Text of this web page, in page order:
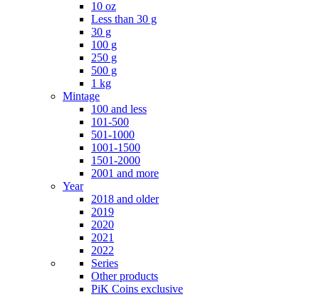
10 oz
Less than 30 g
30 g
100 g
250 g
500 g
1 kg
Mintage
100 and less
101-500
501-1000
1001-1500
1501-2000
2001 and more
Year
2018 and older
2019
2020
2021
2022
Series
Other products
PiK Coins exclusive